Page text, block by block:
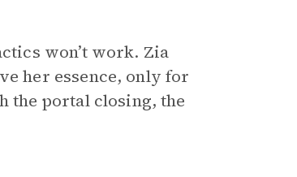
won’t work. Zia
her essence, only for
the portal closing, the